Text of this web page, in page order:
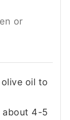
or
oil to
about 4-5